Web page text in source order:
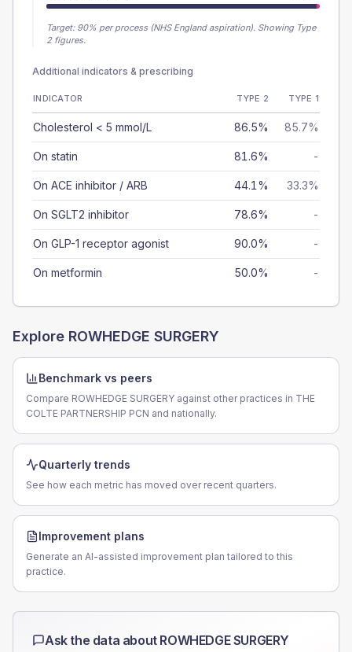
Target: 90% per process (NHS England aspiration). Showing Type
2 figures.
Additional indicators & prescribing
INDICATOR TYPE 2 TYPE 1
Cholesterol < 5 mmol/L 86.5% 85.7%
On statin 81.6% -
On ACE inhibitor / ARB 44.1% 33.3%
On SGLT2 inhibitor 78.6% -
On GLP-1 receptor agonist 90.0% -
On metformin 50.0% -
Explore ROWHEDGE SURGERY
Benchmark vs peers
Compare ROWHEDGE SURGERY against other practices in THE
COLTE PARTNERSHIP PCN and nationally.
Quarterly trends
See how each metric has moved over recent quarters.
Improvement plans
Generate an AI-assisted improvement plan tailored to this
practice.
Ask the data about ROWHEDGE SURGERY